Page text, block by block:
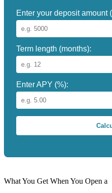
Enter your deposit amount
Term length (months):
Enter APY (%):
What You Get When You Open a